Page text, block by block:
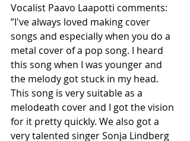
Vocalist Paavo Laapotti comments:
”I've always loved making cover
songs and especially when you do a
metal cover of a pop song. I heard
this song when I was younger and
the melody got stuck in my head.
This song is very suitable as a
melodeath cover and I got the vision
for it pretty quickly. We also got a
very talented singer Sonja Lindberg